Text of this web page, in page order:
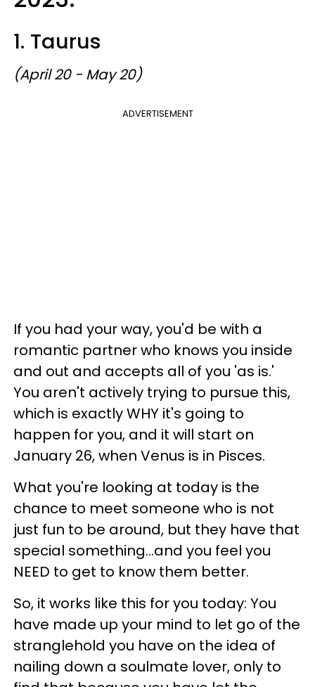
1. Taurus
(April 20 - May 20)
ADVERTISEMENT
If you had your way, you'd be with a
romantic partner who knows you inside
and out and accepts all of you 'as is.'
You aren't actively trying to pursue this,
which is exactly WHY it's going to
happen for you, and it will start on
January 26, when Venus is in Pisces.
What you're looking at today is the
chance to meet someone who is not
just fun to be around, but they have that
special something...and you feel you
NEED to get to know them better.
So, it works like this for you today: You
have made up your mind to let go of the
stranglehold you have on the idea of
nailing down a soulmate lover, only to